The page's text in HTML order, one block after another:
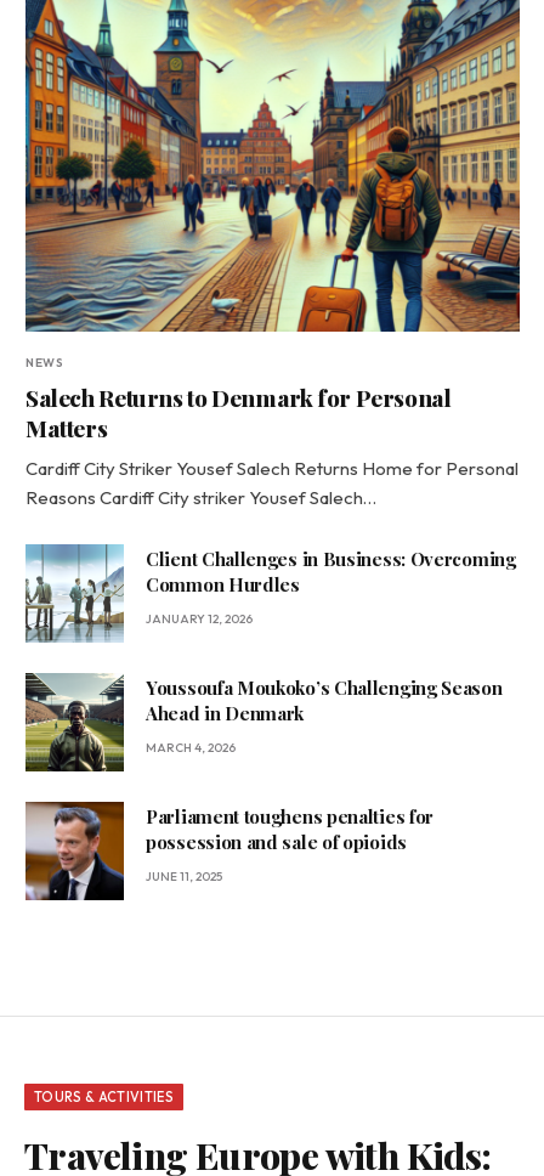
NEWS
Salech Returns to Denmark for Personal
Matters
Cardiff City Striker Yousef Salech Returns Home for Personal
Reasons Cardiff City striker Yousef Salech…
Client Challenges in Business: Overcoming
Common Hurdles
JANUARY 12, 2026
Youssoufa Moukoko’s Challenging Season
Ahead in Denmark
MARCH 4, 2026
Parliament toughens penalties for
possession and sale of opioids
JUNE 11, 2025
TOURS & ACTIVITIES
Traveling Europe with Kids: